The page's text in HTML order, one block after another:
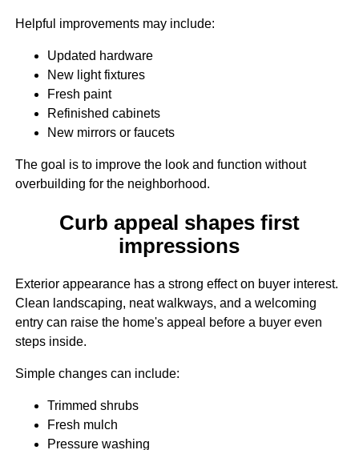
Helpful improvements may include:
Updated hardware
New light fixtures
Fresh paint
Refinished cabinets
New mirrors or faucets
The goal is to improve the look and function without
overbuilding for the neighborhood.
Curb appeal shapes first
impressions
Exterior appearance has a strong effect on buyer interest.
Clean landscaping, neat walkways, and a welcoming
entry can raise the home's appeal before a buyer even
steps inside.
Simple changes can include:
Trimmed shrubs
Fresh mulch
Pressure washing